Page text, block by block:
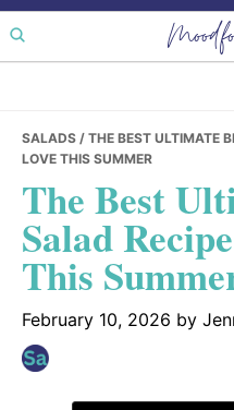
Skip
to
Skip
to
Skip
to
SALADS / THE BEST ULTIMATE
LOVE THIS SUMMER
The Best
Salad
This
February 10, 2026 by